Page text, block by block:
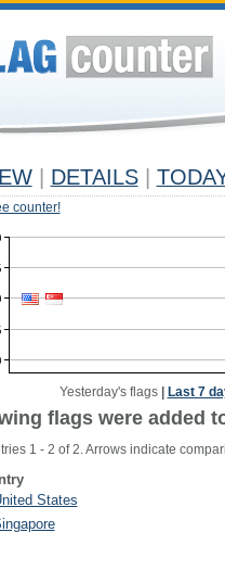
DETAILS
counter!
Yesterday's flags| Last 7
flags were added
1 - 2 of 2. Arrows indicate
States